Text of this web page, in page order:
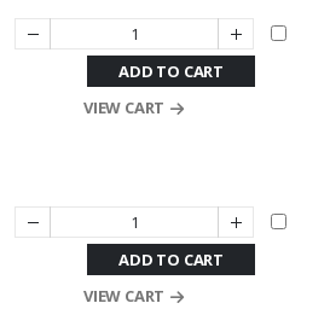
ADD TO CART
VIEW CART
ADD TO CART
VIEW CART